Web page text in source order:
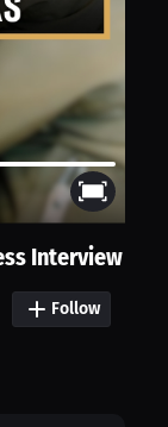
Interview
Follow